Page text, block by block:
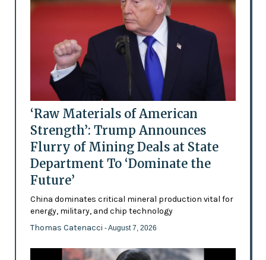
‘Raw Materials of American
Strength’: Trump Announces
Flurry of Mining Deals at State
Department To ‘Dominate the
Future’
China dominates critical mineral production vital for
energy, military, and chip technology
Thomas Catenacci - August 7, 2026